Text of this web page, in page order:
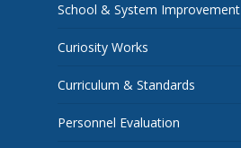
School & System Improvement
Curiosity Works
Curriculum & Standards
Personnel Evaluation